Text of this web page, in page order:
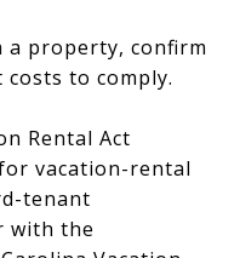
property, confirm
to comply.
Rental Act
vacation-rental
tenant
with the